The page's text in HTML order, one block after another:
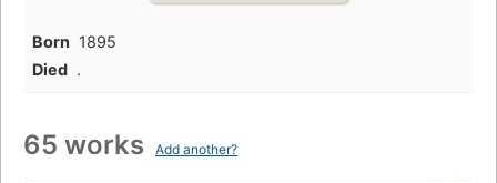
Born 1895
Died .
65 works Add another?